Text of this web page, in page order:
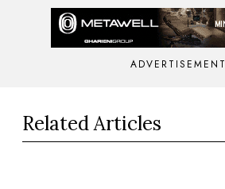
ADVERTISEMENT
Related Articles